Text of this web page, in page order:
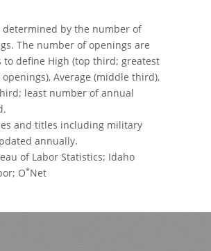
determined by the number of
The number of openings are
define High (top third; greatest
Average (middle third),
least number of annual
and titles including military
annually.
of Labor Statistics; Idaho
O*Net